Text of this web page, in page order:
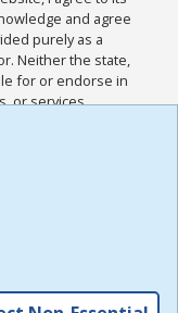
and agree
purely as a
Neither the state,
for or endorse in
or services
and
for this
the
,